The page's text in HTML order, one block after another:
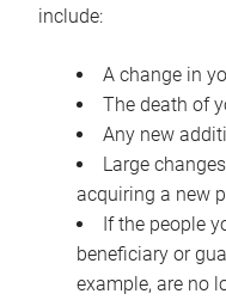
include:
A change in
The death of
Any new
Large
acquiring a new
If the people
beneficiary or
example, are no